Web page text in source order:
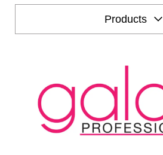
PROFESSIONALProducts